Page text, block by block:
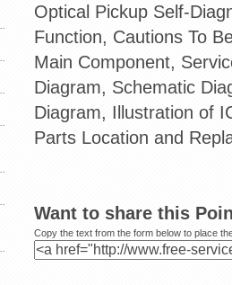
Optical Pickup Self-
Function, Cautions To
Main Component,
Diagram, Schematic
Diagram, Illustration of
Parts Location and
Want to share this
Copy the text from the form below to place